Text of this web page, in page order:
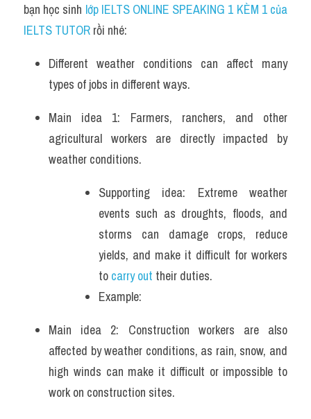
bạn học sinh lớp IELTS ONLINE SPEAKING 1 KÈM 1 của
IELTS TUTOR rồi nhé:
Different weather conditions can affect many
types of jobs in different ways.
Main idea 1: Farmers, ranchers, and other
agricultural workers are directly impacted by
weather conditions.
Supporting idea: Extreme weather
events such as droughts, floods, and
storms can damage crops, reduce
yields, and make it difficult for workers
to carry out their duties.
Example:
Main idea 2: Construction workers are also
affected by weather conditions, as rain, snow, and
high winds can make it difficult or impossible to
work on construction sites.